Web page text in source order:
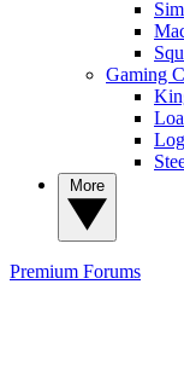
Gaming
Premium Forums